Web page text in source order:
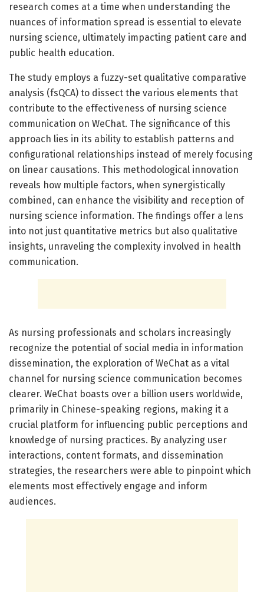
research comes at a time when understanding the
nuances of information spread is essential to elevate
nursing science, ultimately impacting patient care and
public health education.
The study employs a fuzzy-set qualitative comparative
analysis (fsQCA) to dissect the various elements that
contribute to the effectiveness of nursing science
communication on WeChat. The significance of this
approach lies in its ability to establish patterns and
configurational relationships instead of merely focusing
on linear causations. This methodological innovation
reveals how multiple factors, when synergistically
combined, can enhance the visibility and reception of
nursing science information. The findings offer a lens
into not just quantitative metrics but also qualitative
insights, unraveling the complexity involved in health
communication.
As nursing professionals and scholars increasingly
recognize the potential of social media in information
dissemination, the exploration of WeChat as a vital
channel for nursing science communication becomes
clearer. WeChat boasts over a billion users worldwide,
primarily in Chinese-speaking regions, making it a
crucial platform for influencing public perceptions and
knowledge of nursing practices. By analyzing user
interactions, content formats, and dissemination
strategies, the researchers were able to pinpoint which
elements most effectively engage and inform
audiences.